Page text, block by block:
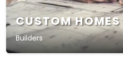
CUSTOM HOMES
Builders